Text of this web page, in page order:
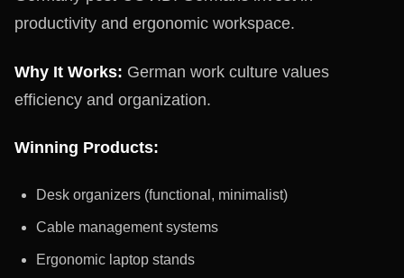
productivity and ergonomic workspace.
Why It Works: German work culture values
efficiency and organization.
Winning Products:
Desk organizers (functional, minimalist)
Cable management systems
Ergonomic laptop stands